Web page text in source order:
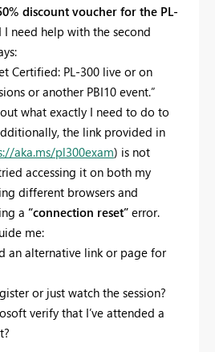
discount voucher for the PL-
I need help with the second
Certified: PL-300 live or on
or another PBI10 event.”
what exactly I need to do to
the link provided in
aka.ms/pl300exam) is not
accessing it on both my
different browsers and
a “connection reset” error.
me:
an alternative link or page for
or just watch the session?
verify that I’ve attended a